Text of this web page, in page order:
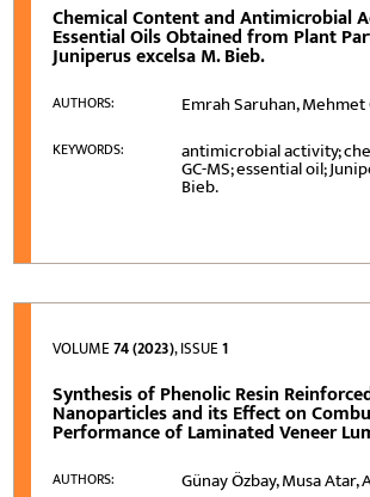
Chemical Content and Antimicrobial
Essential Oils Obtained from Plant
Juniperus excelsa M. Bieb.
AUTHORS: Emrah Saruhan, Mehmet
KEYWORDS: antimicrobial activity;
GC-MS; essential oil;
Bieb.
VOLUME74 (2023), ISSUE1
Synthesis of Phenolic Resin
Nanoparticles and its Effect on
Performance of Laminated Veneer
AUTHORS: Günay Özbay, Musa Atar,